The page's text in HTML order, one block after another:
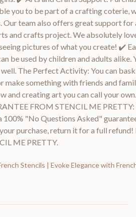
you to be part of a crafting coterie,
Our team also offers great support for
and crafts project. We absolutely
pictures of what you create! ✔️
be used by children and adults alike.
The Perfect Activity: You can
make something with friends and
and creating art you can call your
FROM STENCIL ME
100% "No Questions Asked"
purchase, return it for a full
ME PRETTY.
Stencils | Evoke Elegance with